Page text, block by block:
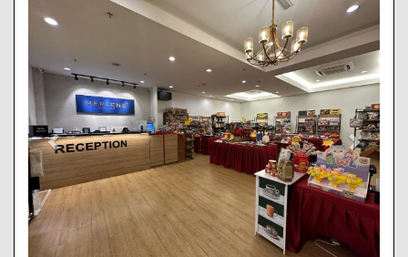
Previous Next